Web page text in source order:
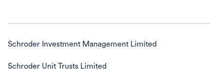
Schroder Investment Management Limited
Schroder Unit Trusts Limited